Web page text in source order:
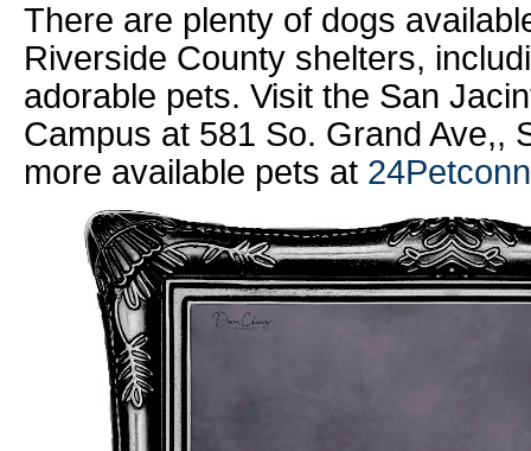
There are plenty of dogs
Riverside County shelters,
adorable pets. Visit the San
Campus at 581 So. Grand Ave,,
more available pets at